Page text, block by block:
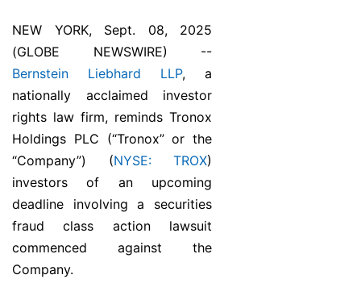
NEW YORK, Sept. 08, 2025
(GLOBE NEWSWIRE) --
Bernstein Liebhard LLP, a
nationally acclaimed investor
rights law firm, reminds Tronox
Holdings PLC (“Tronox” or the
“Company”) (NYSE: TROX)
investors of an upcoming
deadline involving a securities
fraud class action lawsuit
commenced against the
Company.